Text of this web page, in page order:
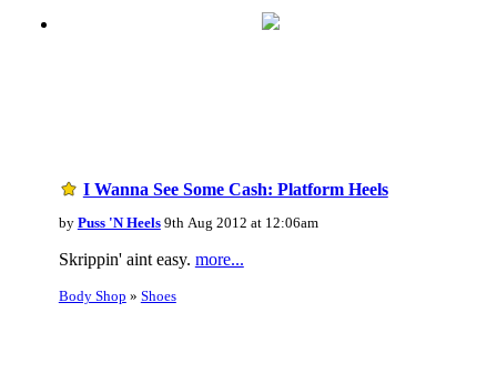
I Wanna See Some Cash: Platform Heels
by Puss 'N Heels9th Aug 2012 at 12:06am
Skrippin' aint easy. more...
Body Shop » Shoes